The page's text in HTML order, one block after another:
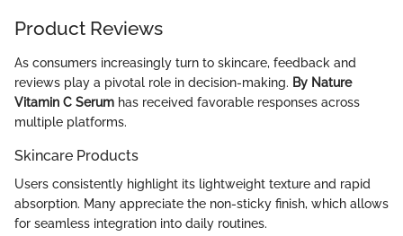
Product Reviews
As consumers increasingly turn to skincare, feedback and
reviews play a pivotal role in decision-making. By Nature
Vitamin C Serum has received favorable responses across
multiple platforms.
Skincare Products
Users consistently highlight its lightweight texture and rapid
absorption. Many appreciate the non-sticky finish, which allows
for seamless integration into daily routines.